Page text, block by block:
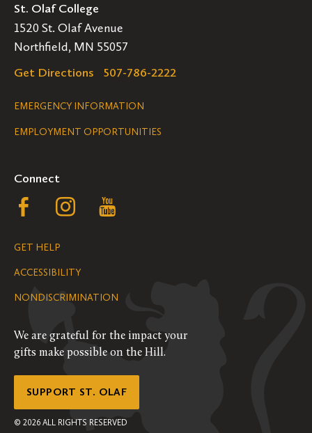
St. Olaf College
1520 St. Olaf Avenue
Northfield, MN 55057
Get Directions
507-786-2222
Legal
Navigation
EMERGENCY INFORMATION
EMPLOYMENT OPPORTUNITIES
Connect
Follow
us
on
Facebook
Follow
on
Instagram
YouTube
GET HELP
ACCESSIBILITY
NONDISCRIMINATION
We are grateful for the impact your
gifts make possible on the Hill.
SUPPORT ST. OLAF
© 2026 ALL RIGHTS RESERVED